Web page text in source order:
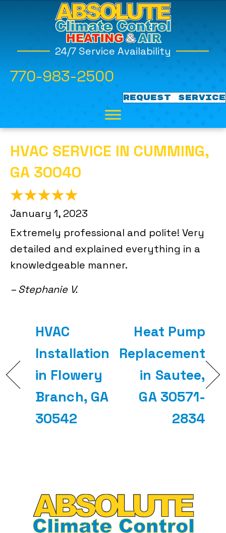
24/7 Service Availability
770-983-2500
REQUEST SERVICE
HVAC SERVICE IN CUMMING,
GA 30040
January 1, 2023
Extremely professional and polite! Very
detailed and explained everything in a
knowledgeable manner.
– Stephanie V.
HVAC
Installation
in Flowery
Branch, GA
30542
Heat Pump
Replacement
in Sautee,
GA 30571-
2834